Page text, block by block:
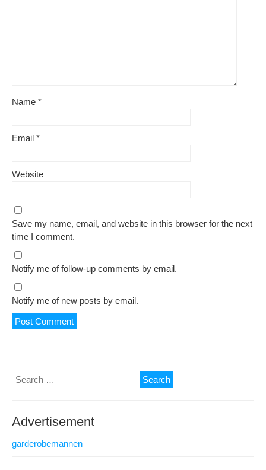
Name *
Email *
Website
Save my name, email, and website in this browser for the next
time I comment.
Notify me of follow-up comments by email.
Notify me of new posts by email.
Search
Advertisement
garderobemannen